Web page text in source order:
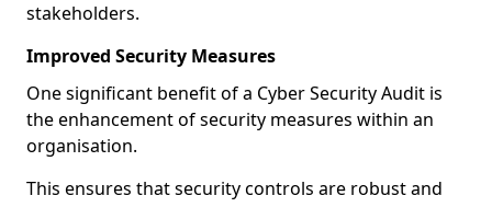
stakeholders.
Improved Security Measures
One significant benefit of a Cyber Security Audit is
the enhancement of security measures within an
organisation.
This ensures that security controls are robust and